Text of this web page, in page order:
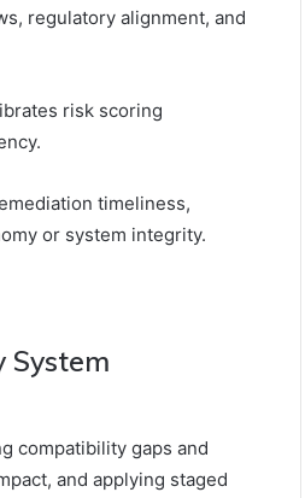
regulatory alignment, and
risk scoring
timeliness,
or system integrity.
System
compatibility gaps and
and applying staged